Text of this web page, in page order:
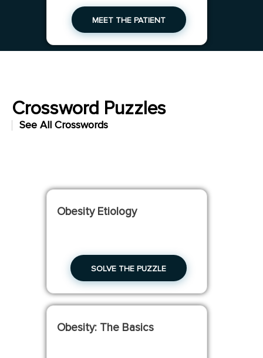
MEET THE PATIENT
Crossword Puzzles
See All Crosswords
Obesity Etiology
SOLVE THE PUZZLE
Obesity: The Basics